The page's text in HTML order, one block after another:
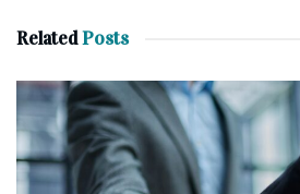
RelatedPosts